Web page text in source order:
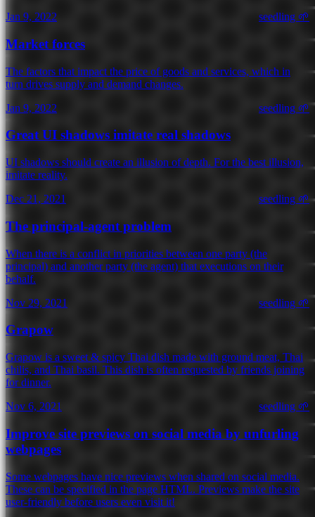
Jan 9, 2022
seedling 🌱
Market forces
The factors that impact the price of goods and services, which in
turn drives supply and demand changes.
Jan 9, 2022
seedling 🌱
Great UI shadows imitate real shadows
UI shadows should create an illusion of depth. For the best illusion,
imitate reality.
Dec 21, 2021
seedling 🌱
The principal-agent problem
When there is a conflict in priorities between one party (the
principal) and another party (the agent) that executions on their
behalf.
Nov 29, 2021
seedling 🌱
Grapow
Grapow is a sweet & spicy Thai dish made with ground meat, Thai
chilis, and Thai basil. This dish is often requested by friends joining
for dinner.
Nov 6, 2021
seedling 🌱
Improve site previews on social media by unfurling
webpages
Some webpages have nice previews when shared on social media.
These can be specified in the page HTML. Previews make the site
user-friendly before users even visit it!